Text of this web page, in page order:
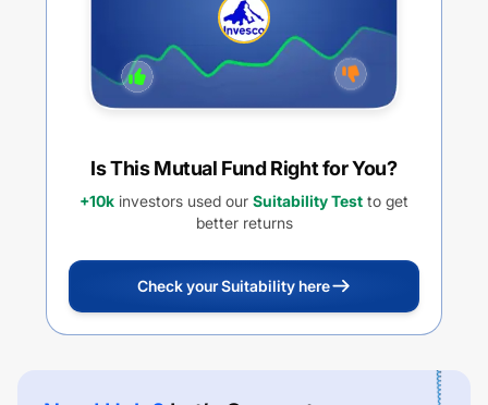
Is This Mutual Fund Right for You?
+10k investors used our Suitability Test to get
better returns
Check your Suitability here